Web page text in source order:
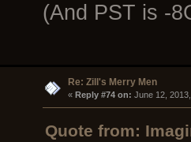
(And PST is -
Re: Zill's Merry Men
« Reply #74 on: June 12,
Quote from: